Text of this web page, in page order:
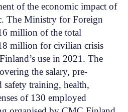
of the economic impact of
The Ministry for Foreign
million of the total
million for civilian crisis
use in 2021. The
the salary, pre-
safety training, health,
of 130 employed